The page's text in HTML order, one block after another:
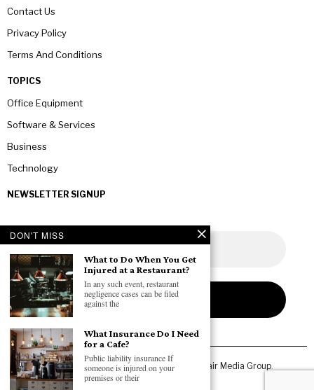
Contact Us
Privacy Policy
Terms And Conditions
TOPICS
Office Equipment
Software & Services
Business
Technology
NEWSLETTER SIGNUP
Copyright © 2026 All rights reserved. Owned by Fair Media Group.
DON'T MISS
What to Do When You Get
Injured at a Restaurant?
In any such event, restaurant
negligence cases can be filed
against the
What Insurance Do I Need
for a Cafe?
Public liability insurance If
someone is injured on your
premises or their